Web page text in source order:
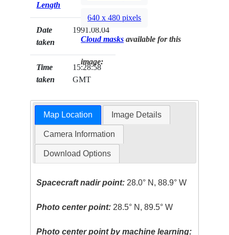
Length
Date
taken
1991.08.04
Time
taken
15:28:58
GMT
640 x 480 pixels
Cloud masks available for this
image:
Map Location Image Details
Camera Information
Download Options
Spacecraft nadir point: 28.0° N, 88.9° W
Photo center point: 28.5° N, 89.5° W
Photo center point by machine learning: